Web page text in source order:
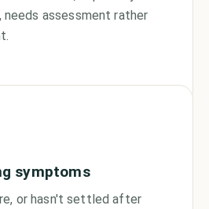
needs assessment rather
symptoms
or hasn't settled after